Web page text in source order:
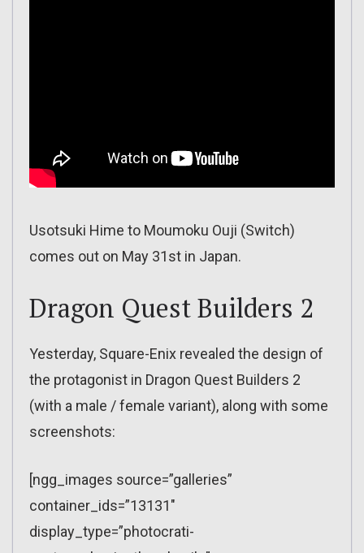
Usotsuki Hime to Moumoku Ouji (Switch)
comes out on May 31st in Japan.
Dragon Quest Builders 2
Yesterday, Square-Enix revealed the design of
the protagonist in Dragon Quest Builders 2
(with a male / female variant), along with some
screenshots:
[ngg_images source=”galleries”
container_ids=”13131″
display_type=”photocrati-